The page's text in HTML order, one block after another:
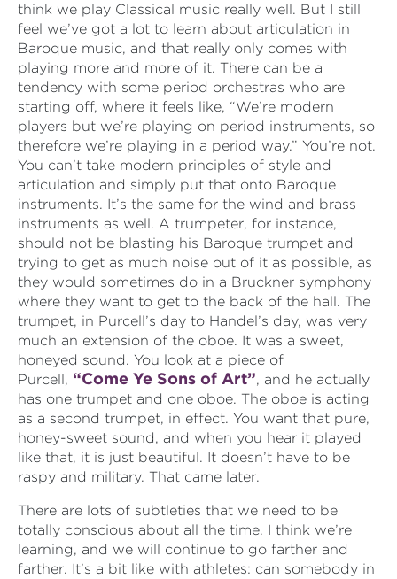
think we play Classical music really well. But I still
feel we’ve got a lot to learn about articulation in
Baroque music, and that really only comes with
playing more and more of it. There can be a
tendency with some period orchestras who are
starting off, where it feels like, “We’re modern
players but we’re playing on period instruments, so
therefore we’re playing in a period way.” You’re not.
You can’t take modern principles of style and
articulation and simply put that onto Baroque
instruments. It’s the same for the wind and brass
instruments as well. A trumpeter, for instance,
should not be blasting his Baroque trumpet and
trying to get as much noise out of it as possible, as
they would sometimes do in a Bruckner symphony
where they want to get to the back of the hall. The
trumpet, in Purcell’s day to Handel’s day, was very
much an extension of the oboe. It was a sweet,
honeyed sound. You look at a piece of
Purcell, “Come Ye Sons of Art”, and he actually
has one trumpet and one oboe. The oboe is acting
as a second trumpet, in effect. You want that pure,
honey-sweet sound, and when you hear it played
like that, it is just beautiful. It doesn’t have to be
raspy and military. That came later.
There are lots of subtleties that we need to be
totally conscious about all the time. I think we’re
learning, and we will continue to go farther and
farther. It’s a bit like with athletes: can somebody in